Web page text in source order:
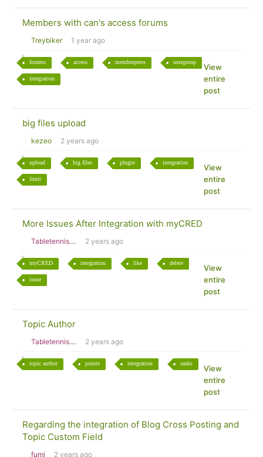
Members with can's access forums
Treybiker 1 year ago
forums access memberpress usergroup
integration
View
entire
post
big files upload
kezeo 2 years ago
upload big files plugin integration
limit
View
entire
post
More Issues After Integration with myCRED
Tabletennis.... 2 years ago
myCRED integration like delete
issue
View
entire
post
Topic Author
Tabletennis.... 2 years ago
topic author points integration ranks
View
entire
post
Regarding the integration of Blog Cross Posting and
Topic Custom Field
fumi 2 years ago